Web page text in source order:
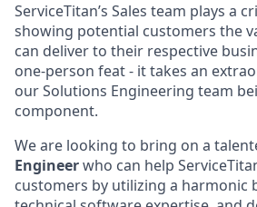
ServiceTitan’s Sales team plays a
showing potential customers the
can deliver to their respective
one-person feat - it takes an
our Solutions Engineering team
component.
We are looking to bring on a
Engineerwho can help
customers by utilizing a harmonic